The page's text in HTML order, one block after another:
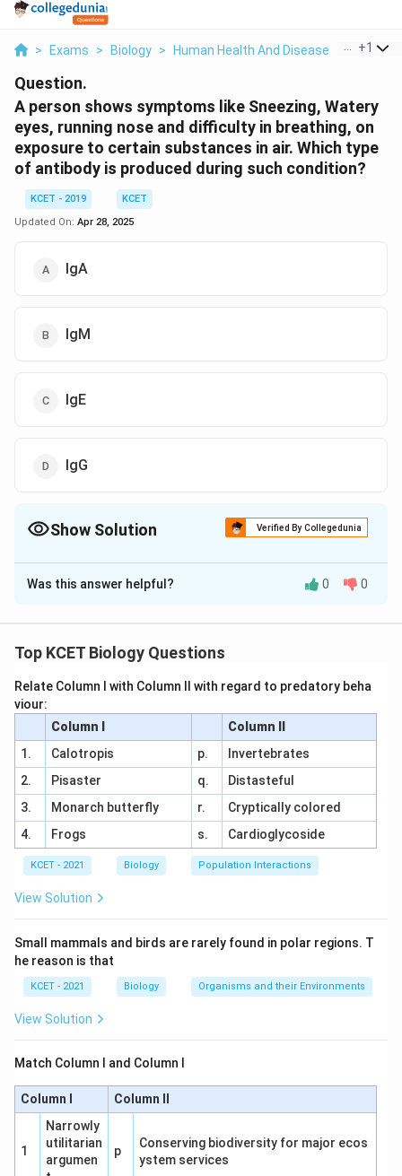
> Exams > Biology > Human Health And Disease A
+1
Question.
A person shows symptoms like Sneezing, Watery
eyes, running nose and difficulty in breathing, on
exposure to certain substances in air. Which type
of antibody is produced during such condition?
KCET - 2019
KCET
Updated On: Apr 28, 2025
IgA
IgM
IgE
IgG
Show Solution Verified By Collegedunia
The Correct Option isC
Solution and Explanation
Was this answer helpful? 0 0
Top KCET Biology Questions
Relate Column I with Column II with regard to predatory beha
viour:
Column I
Column II
1.
Calotropis p.
Invertebrates
2.
Pisaster q.
Distasteful
3.
Monarch butterfly r.
Cryptically colored
4.
Frogs s. Cardioglycoside
KCET - 2021 Biology Population Interactions
View Solution
Small mammals and birds are rarely found in polar regions. T
he reason is that
KCET - 2021 Biology Organisms and their Environments
View Solution
Match Column I and Column I
Column I Column II
1
Narrowly
utilitarian
argumen
p
Conserving biodiversity for major ecos
ystem services